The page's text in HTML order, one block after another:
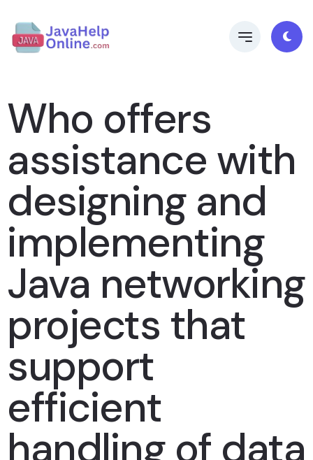
Who offers
assistance with
designing and
implementing
Java networking
projects that
support
efficient
handling of data